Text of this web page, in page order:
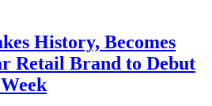
History, Becomes
Retail Brand to Debut